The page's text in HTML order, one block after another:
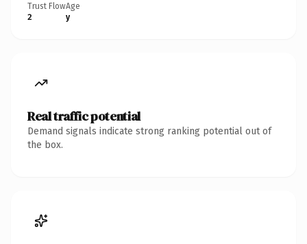
Trust Flow
2
Age
y
Real traffic potential
Demand signals indicate strong ranking potential out of
the box.